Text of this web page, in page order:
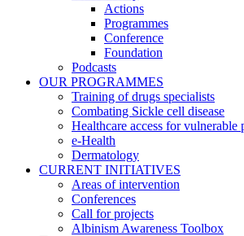
Actions
Programmes
Conference
Foundation
Podcasts
OUR PROGRAMMES
Training of drugs specialists
Combating Sickle cell disease
Healthcare access for vulnerable
e-Health
Dermatology
CURRENT INITIATIVES
Areas of intervention
Conferences
Call for projects
Albinism Awareness Toolbox